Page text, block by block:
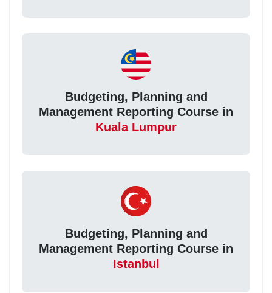
Budgeting, Planning and
Management Reporting Course in
Kuala Lumpur
Budgeting, Planning and
Management Reporting Course in
Istanbul